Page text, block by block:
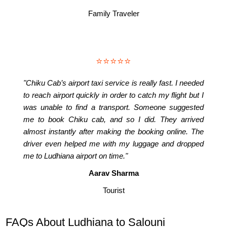
Family Traveler
⭐⭐⭐⭐⭐
"Chiku Cab’s airport taxi service is really fast. I needed
to reach airport quickly in order to catch my flight but I
was unable to find a transport. Someone suggested
me to book Chiku cab, and so I did. They arrived
almost instantly after making the booking online. The
driver even helped me with my luggage and dropped
me to Ludhiana airport on time."
Aarav Sharma
Tourist
FAQs About Ludhiana to Salouni